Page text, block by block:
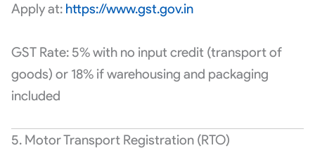
Apply at: https://www.gst.gov.in
GST Rate: 5% with no input credit (transport of
goods) or 18% if warehousing and packaging
included
5. Motor Transport Registration (RTO)